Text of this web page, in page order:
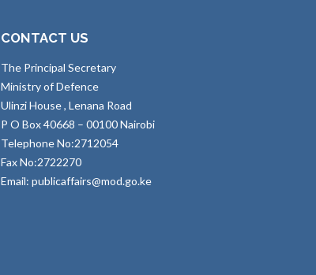
CONTACT US
The Principal Secretary
Ministry of Defence
Ulinzi House , Lenana Road
P O Box 40668 – 00100 Nairobi
Telephone No:2712054
Fax No:2722270
Email: publicaffairs@mod.go.ke